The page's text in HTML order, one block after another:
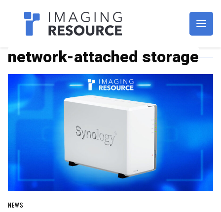
Imagaing Resource
network-attached storage
NEWS